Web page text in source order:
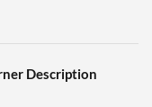
Description